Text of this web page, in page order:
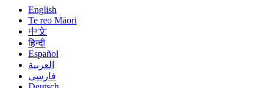
English
Te reo Māori
中文
हिन्दी
Español
العربية
فارسی